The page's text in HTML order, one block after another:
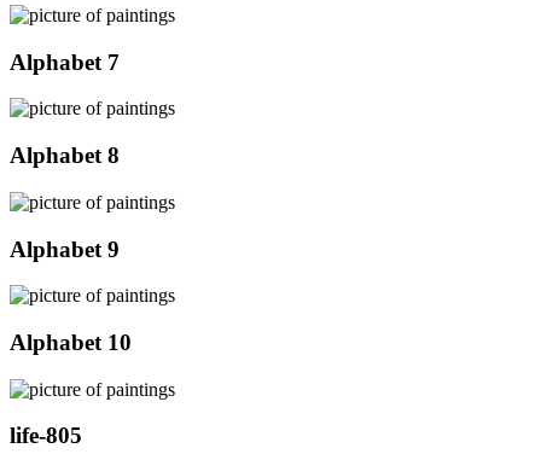
Alphabet 7
Alphabet 8
Alphabet 9
Alphabet 10
life-805